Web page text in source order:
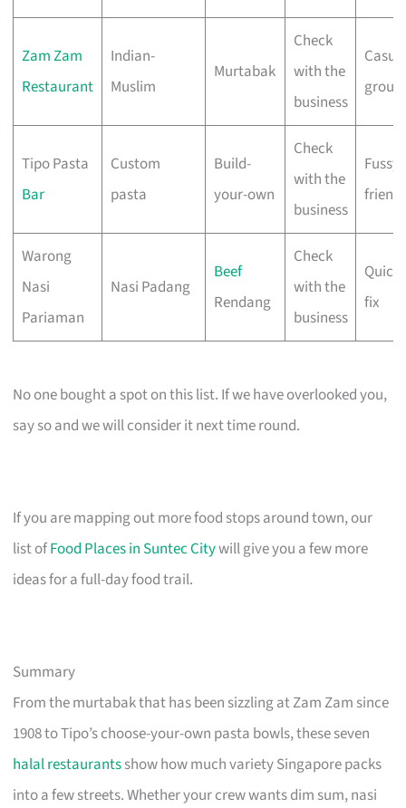
Zam Zam
Restaurant
Indian-
Muslim
Murtabak
Check
with the
business
Tipo Pasta
Bar
Custom
pasta
Build-
your-own
Check
with the
business
Fussy
Warong
Nasi
Pariaman
Nasi Padang
Beef
Rendang
Check
with the
business
Quick
fix
No one bought a spot on this list. If we have overlooked you,
say so and we will consider it next time round.
If you are mapping out more food stops around town, our
list ofFood Places in Suntec Citywill give you a few more
ideas for a full-day food trail.
Summary
From the murtabak that has been sizzling at Zam Zam since
1908 to Tipo’s choose-your-own pasta bowls, these seven
halal restaurantsshow how much variety Singapore packs
into a few streets. Whether your crew wants dim sum, nasi